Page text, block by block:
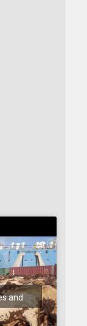
and